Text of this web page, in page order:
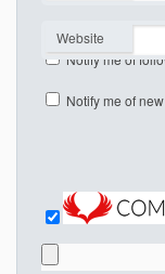
Website
Notify me of
Notify me of